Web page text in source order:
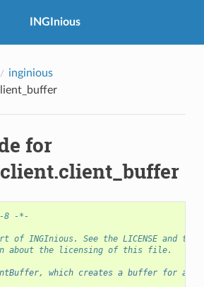
INGInious
inginious
for
8 -*-
INGInious. See the LICENSE and the
about the licensing of this file.
which creates a buffer for a